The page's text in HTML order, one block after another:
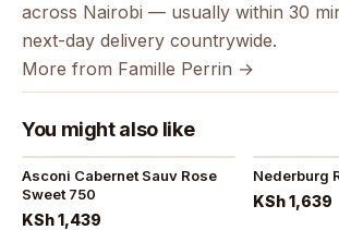
across Nairobi — usually within 30
next-day delivery countrywide.
More from Famille Perrin →
You might also like
Asconi Cabernet Sauv Rose
Sweet 750
KSh 1,439
Nederburg
KSh 1,639